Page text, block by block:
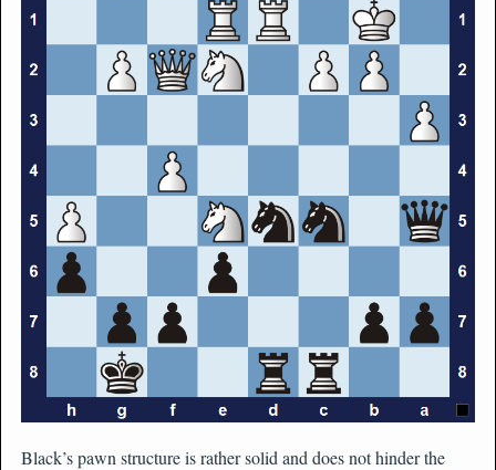
Black’s pawn structure is rather solid and does not hinder the